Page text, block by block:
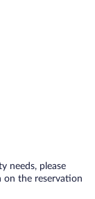
needs, please
the reservation